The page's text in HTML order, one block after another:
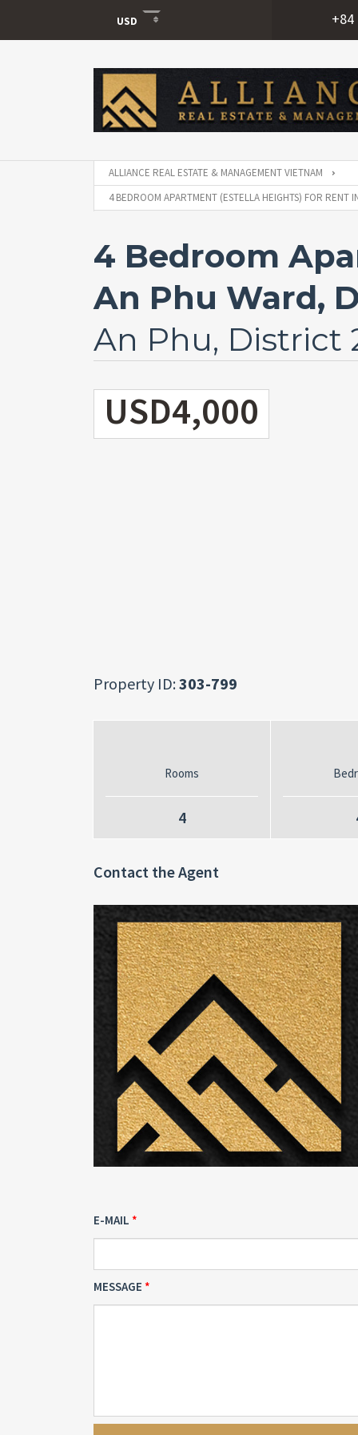
USD
USD
VND
+84
ALLIANCE REAL ESTATE & MANAGEMENT VIETNAM
4 BEDROOM APARTMENT (ESTELLA HEIGHTS) FOR RENT
4 Bedroom
An Phu Ward,
An Phu, District
USD4,000
Property ID:303-799
Rooms
4
Contact the Agent
E-MAIL
MESSAGE